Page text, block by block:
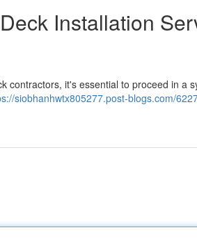
Installation
contractors, it's essential to proceed in a
siobhanhwtx805277.post-blogs.com/